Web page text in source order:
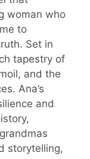
woman who
to
Set in
tapestry of
and the
Ana’s
and
storytelling,